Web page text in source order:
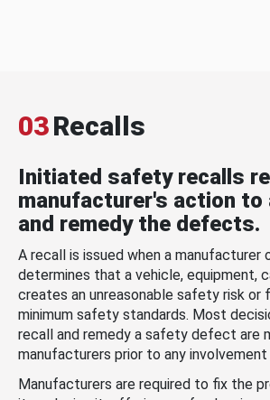
03Recalls
Initiated safety recalls
manufacturer's action to
and remedy the defects.
A recall is issued when a manufacturer
determines that a vehicle, equipment,
creates an unreasonable safety risk or
minimum safety standards. Most
recall and remedy a safety defect are
manufacturers prior to any involvement
Manufacturers are required to fix the